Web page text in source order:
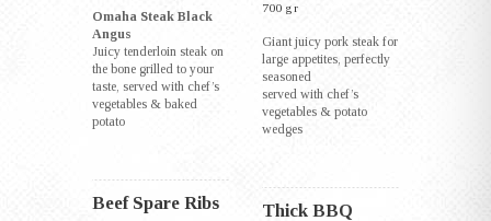
Omaha Steak Black
Angus
Juicy tenderloin steak on
the bone grilled to your
taste, served with chef’s
vegetables & baked
potato
Beef Spare Ribs
700 gr
Giant juicy pork steak for
large appetites, perfectly
seasoned
served with chef’s
vegetables & potato
wedges
Thick BBQ